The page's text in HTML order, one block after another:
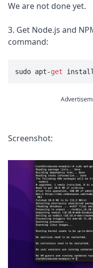
We are not done yet.
3. Get Node.js and
command:
sudo apt-get
Screenshot: